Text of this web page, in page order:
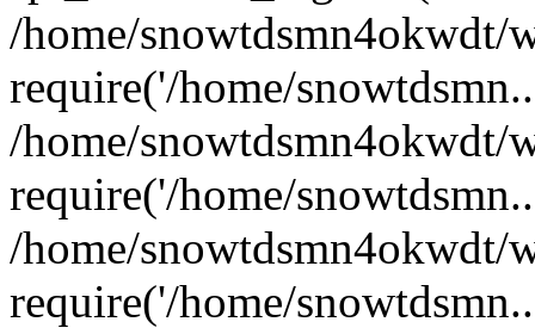
/home/
require('/home/
/home/snowtdsmn4okwdt/
require('/home/
/home/snowtdsmn4okwdt/
require('/home/